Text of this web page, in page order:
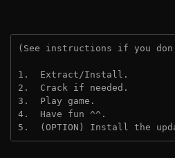
(See instructions if you
1.  Extract/Install.
2.  Crack if needed.
3.  Play game.
4.  Have fun ^^.
5.  (OPTION) Install the